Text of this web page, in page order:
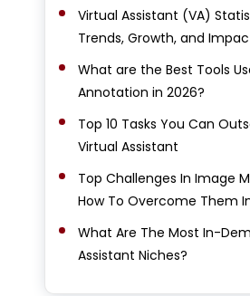
Virtual Assistant (VA)
Trends, Growth, and
What are the Best Tools
Annotation in 2026?
Top 10 Tasks You Can
Virtual Assistant
Top Challenges In Image
How To Overcome Them
What Are The Most In-
Assistant Niches?